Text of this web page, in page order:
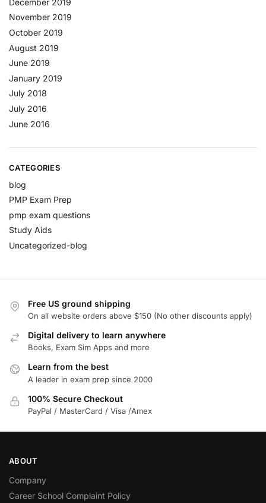
November 2019
October 2019
August 2019
June 2019
January 2019
July 2018
July 2016
June 2016
CATEGORIES
blog
PMP Exam Prep
pmp exam questions
Study Aids
Uncategorized-blog
Free US ground shipping
On all website orders above $150 (No other discounts apply)
Digital delivery to learn anywhere
Books, Exam Sim Apps and more
Learn from the best
A leader in exam prep since 2000
100% Secure Checkout
PayPal / MasterCard / Visa /Amex
ABOUT
Company
Career School Complaint Policy